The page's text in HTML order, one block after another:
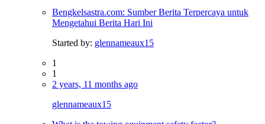
Bengkelsastra.com: Sumber Berita Terpercaya untuk
Mengetahui Berita Hari Ini
Started by: glennameaux15
1
1
2 years, 11 months ago
glennameaux15